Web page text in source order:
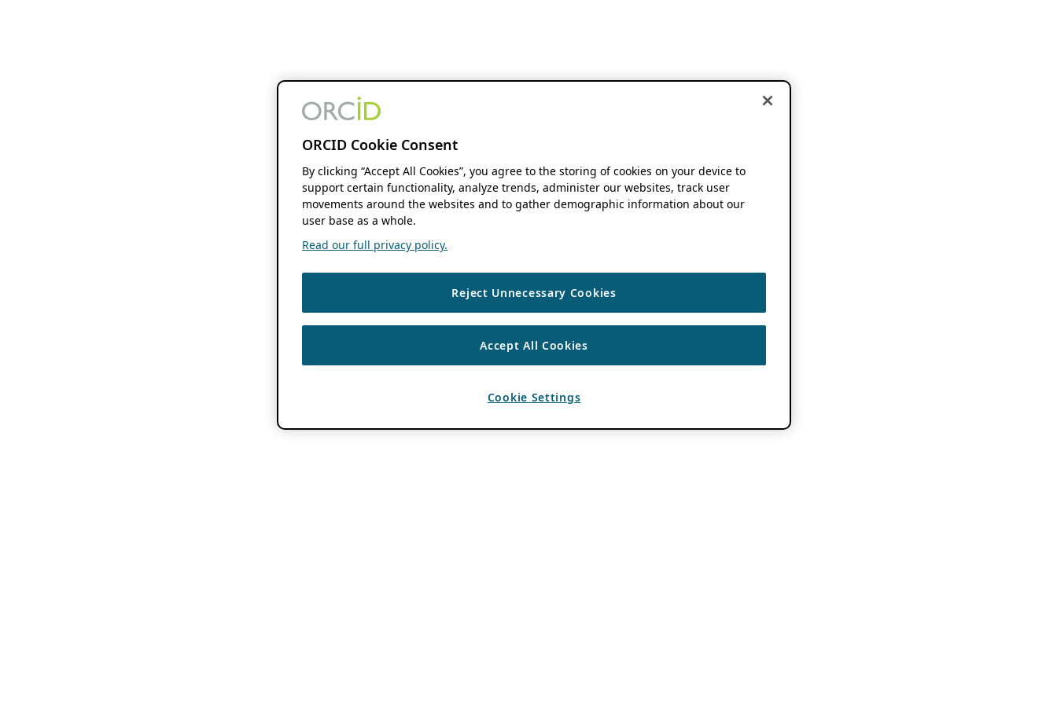
ORCID Cookie Consent
By clicking “Accept All Cookies”, you agree to the storing of cookies on your device to
support certain functionality, analyze trends, administer our websites, track user
movements around the websites and to gather demographic information about our
user base as a whole.
Read our full privacy policy.
Reject Unnecessary Cookies
Accept All Cookies
Cookie Settings